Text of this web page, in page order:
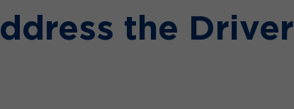
the Driver